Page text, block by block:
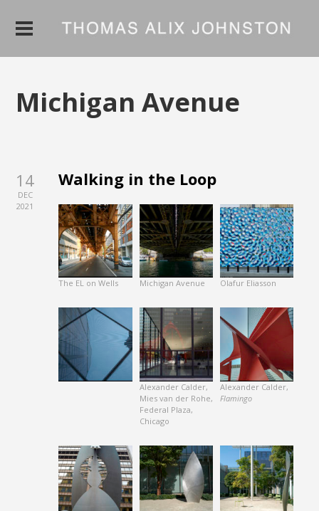
Michigan Avenue
14
DEC
2021
Walking in the Loop
The EL on Wells Michigan Avenue Olafur Eliasson
Alexander Calder,
Mies van der Rohe,
Federal Plaza,
Chicago
Alexander Calder,
Flamingo